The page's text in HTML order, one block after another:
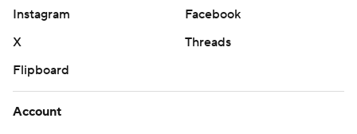
Instagram
Facebook
X
Threads
Flipboard
Account